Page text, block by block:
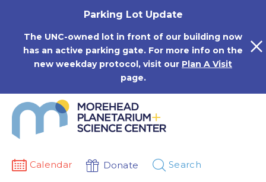
Parking Lot Update
The UNC-owned lot in front of our building now
has an active parking gate. For more info on the
new weekday protocol, visit our Plan A Visit
page.
Calendar Donate Search